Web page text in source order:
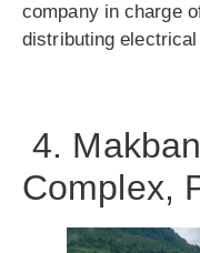
company in charge
distributing
4.
Complex,